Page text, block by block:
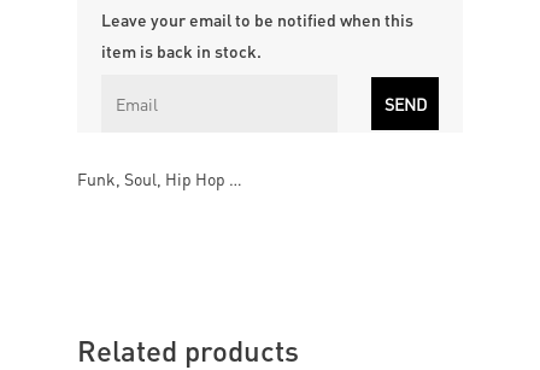
Leave your email to be notified when this
item is back in stock.
Funk, Soul, Hip Hop …
Related products